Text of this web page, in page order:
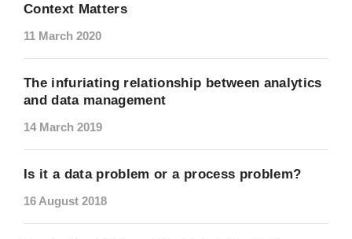
Context Matters
11 March 2020
The infuriating relationship between analytics
and data management
14 March 2019
Is it a data problem or a process problem?
16 August 2018